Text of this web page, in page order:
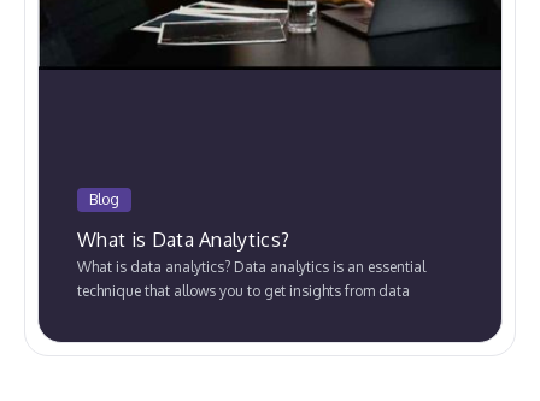
Blog
What is Data Analytics?
What is data analytics? Data analytics is an essential
technique that allows you to get insights from data